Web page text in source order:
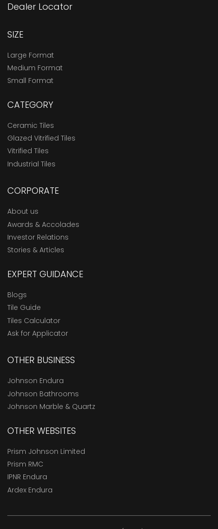
Dealer Locator
SIZE
Large Format
Medium Format
Small Format
CATEGORY
Ceramic Tiles
Glazed Vitrified Tiles
Vitrified Tiles
Industrial Tiles
CORPORATE
About us
Awards & Accolades
Investor Relations
Stories & Articles
EXPERT GUIDANCE
Blogs
Tile Guide
Tiles Calculator
Ask for Applicator
OTHER BUSINESS
Johnson Endura
Johnson Bathrooms
Johnson Marble & Quartz
OTHER WEBSITES
Prism Johnson Limited
Prism RMC
IPNR Endura
Ardex Endura